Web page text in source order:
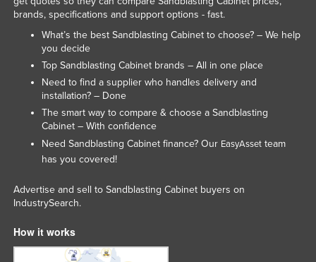
Korea, South
Kosovo
Kuwait
Kyrgyzstan
Laos
Lebanon
Liberia
Liechtenstein
brands, specifications and support options - fast.
What’s the best Sandblasting Cabinet to choose? – We help
you decide
Top Sandblasting Cabinet brands – All in one place
Need to find a supplier who handles delivery and
installation? – Done
The smart way to compare & choose a Sandblasting
Cabinet – With confidence
Need Sandblasting Cabinet finance? Our EasyAssetteam
has you covered!
Advertise and sell to Sandblasting Cabinet buyers on
IndustrySearch.
How it works